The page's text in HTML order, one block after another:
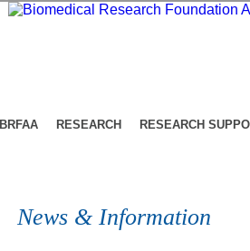
BRFAA RESEARCH RESEARCH
News & Information